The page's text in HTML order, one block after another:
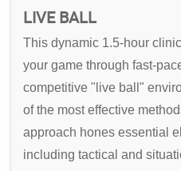
LIVE BALL
This dynamic 1.5-hour
your game through fast-
competitive "live ball"
of the most effective
approach hones essential
including tactical and